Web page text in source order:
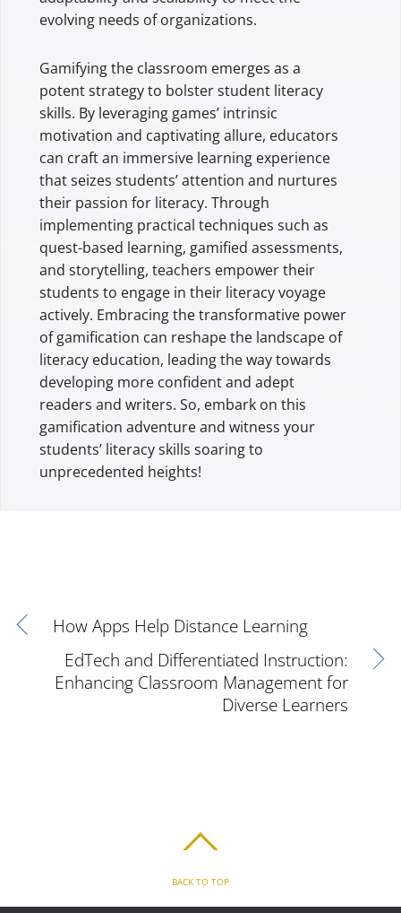
evolving needs of organizations.
Gamifying the classroom emerges as a
potent strategy to bolster student literacy
skills. By leveraging games’ intrinsic
motivation and captivating allure, educators
can craft an immersive learning experience
that seizes students’ attention and nurtures
their passion for literacy. Through
implementing practical techniques such as
quest-based learning, gamified assessments,
and storytelling, teachers empower their
students to engage in their literacy voyage
actively. Embracing the transformative power
of gamification can reshape the landscape of
literacy education, leading the way towards
developing more confident and adept
readers and writers. So, embark on this
gamification adventure and witness your
students’ literacy skills soaring to
unprecedented heights!
How Apps Help Distance Learning
EdTech and Differentiated Instruction:
Enhancing Classroom Management for
Diverse Learners
BACK TO TOP